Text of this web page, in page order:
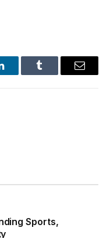
Tumblr Email
Sports,